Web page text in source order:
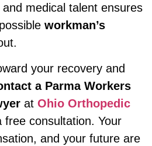
medical talent ensures
workman’s
your recovery and
a Parma Workers
at Ohio Orthopedic
free consultation. Your
and your future are